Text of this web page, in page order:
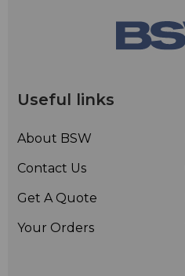
Useful links
About BSW
Contact Us
Get A Quote
Your Orders